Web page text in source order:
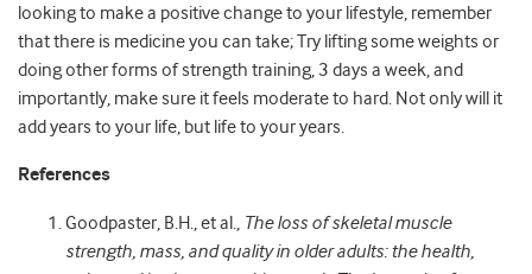
looking to make a positive change to your lifestyle, remember
that there is medicine you can take; Try lifting some weights or
doing other forms of strength training, 3 days a week, and
importantly, make sure it feels moderate to hard. Not only will it
add years to your life, but life to your years.
References
Goodpaster, B.H., et al., The loss of skeletal muscle
strength, mass, and quality in older adults: the health,